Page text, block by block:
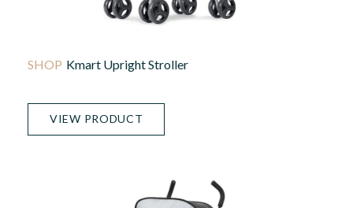
Kmart Upright Stroller
VIEW PRODUCT